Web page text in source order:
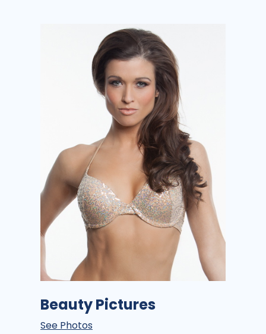
Beauty Pictures
See Photos